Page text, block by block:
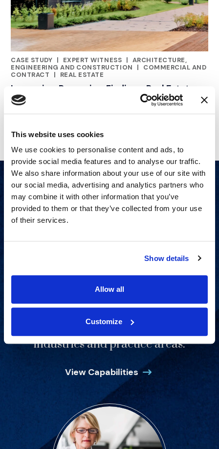
This website uses cookies
We use cookies to personalise content and ads, to
provide social media features and to analyse our traffic.
We also share information about your use of our site with
our social media, advertising and analytics partners who
may combine it with other information that you’ve
provided to them or that they’ve collected from your use
of their services.
Show details
Allow all
Customize
CASE STUDY |
CATEGORIES
EXPERT WITNESS | ARCHITECTURE,
ENGINEERING AND CONSTRUCTION
|
COMMERCIAL AND
CONTRACT
| REAL ESTATE
Luxury in a Recession: Finding a Real Estate
Expert
Proven experience across all
industries and practice areas.
View Capabilities